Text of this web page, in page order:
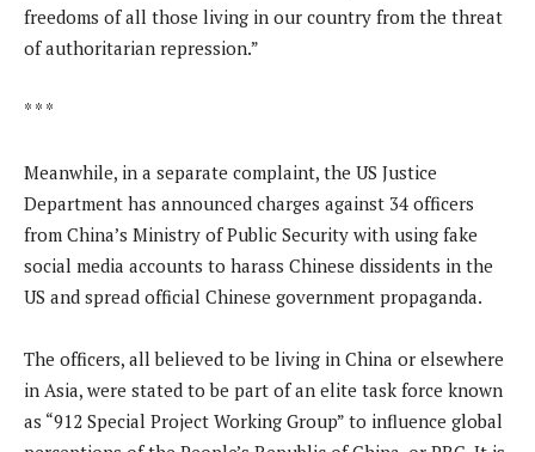
freedoms of all those living in our country from the threat
of authoritarian repression.”
* * *
Meanwhile, in a separate complaint, the US Justice
Department has announced charges against 34 officers
from China’s Ministry of Public Security with using fake
social media accounts to harass Chinese dissidents in the
US and spread official Chinese government propaganda.
The officers, all believed to be living in China or elsewhere
in Asia, were stated to be part of an elite task force known
as “912 Special Project Working Group” to influence global